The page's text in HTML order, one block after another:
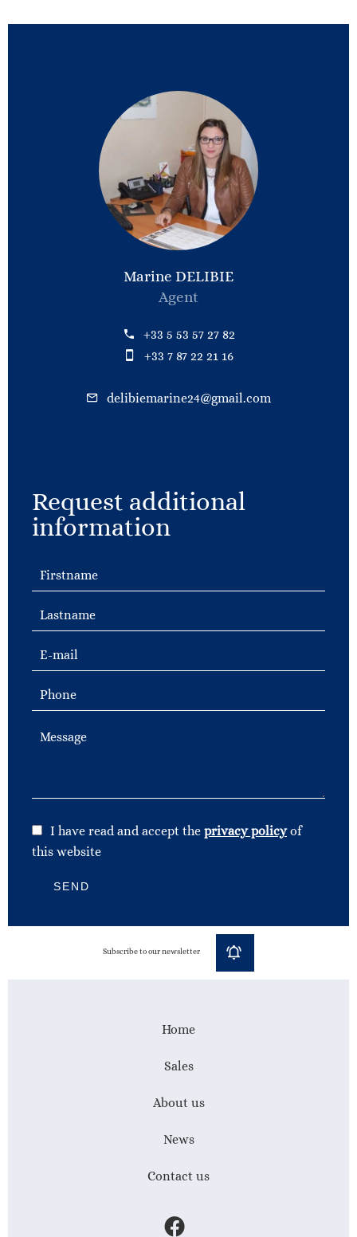
Marine DELIBIE
Agent
+33 5 53 57 27 82
+33 7 87 22 21 16
delibiemarine24@gmail.com
Request additional
information
I have read and accept the privacy policyof
this website
SEND
Subscribe to our newsletter
Home
Sales
About us
News
Contact us